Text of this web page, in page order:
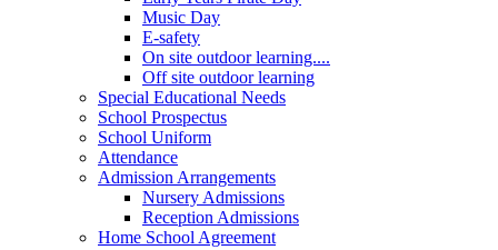
Music Day
E-safety
On site outdoor learning....
Off site outdoor learning
Special Educational Needs
School Prospectus
School Uniform
Attendance
Admission Arrangements
Nursery Admissions
Reception Admissions
Home School Agreement